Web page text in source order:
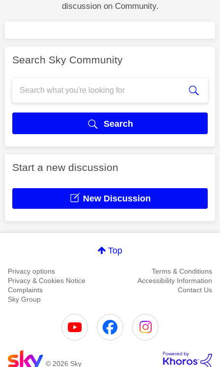
discussion on Community.
Search Sky Community
Search
Start a new discussion
New Discussion
Top
Privacy options
Terms & Conditions
Privacy & Cookies Notice
Accessibility Information
Complaints
Contact Us
Sky Group
© 2026 Sky